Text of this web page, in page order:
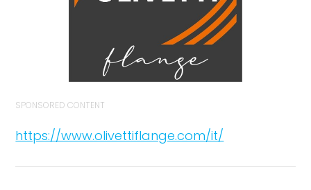
SPONSORED CONTENT
https://www.olivettiflange.com/it/